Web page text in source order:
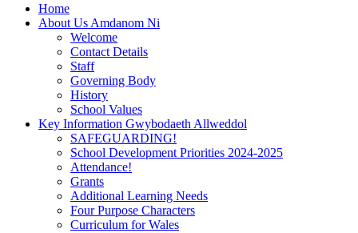
Home
About Us Amdanom Ni
Welcome
Contact Details
Staff
Governing Body
History
School Values
Key Information Gwybodaeth Allweddol
SAFEGUARDING!
School Development Priorities 2024-2025
Attendance!
Grants
Additional Learning Needs
Four Purpose Characters
Curriculum for Wales